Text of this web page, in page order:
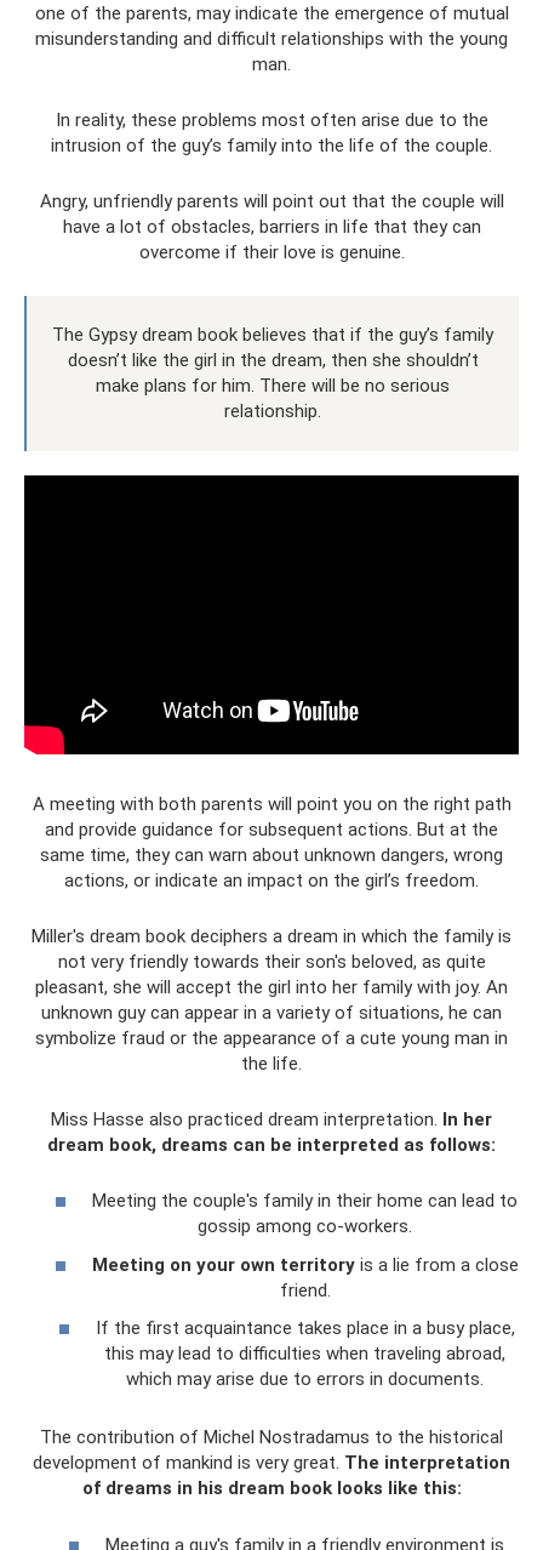
one of the parents, may indicate the emergence of mutual
misunderstanding and difficult relationships with the young
man.
In reality, these problems most often arise due to the
intrusion of the guy’s family into the life of the couple.
Angry, unfriendly parents will point out that the couple will
have a lot of obstacles, barriers in life that they can
overcome if their love is genuine.
The Gypsy dream book believes that if the guy’s family
doesn’t like the girl in the dream, then she shouldn’t
make plans for him. There will be no serious
relationship.
A meeting with both parents will point you on the right path
and provide guidance for subsequent actions. But at the
same time, they can warn about unknown dangers, wrong
actions, or indicate an impact on the girl’s freedom.
Miller's dream book deciphers a dream in which the family is
not very friendly towards their son's beloved, as quite
pleasant, she will accept the girl into her family with joy. An
unknown guy can appear in a variety of situations, he can
symbolize fraud or the appearance of a cute young man in
the life.
Miss Hasse also practiced dream interpretation. In her
dream book, dreams can be interpreted as follows:
Meeting the couple's family in their home can lead to
gossip among co-workers.
Meeting on your own territoryis a lie from a close
friend.
If the first acquaintance takes place in a busy place,
this may lead to difficulties when traveling abroad,
which may arise due to errors in documents.
The contribution of Michel Nostradamus to the historical
development of mankind is very great. The interpretation
of dreams in his dream book looks like this:
Meeting a guy's family in a friendly environment is